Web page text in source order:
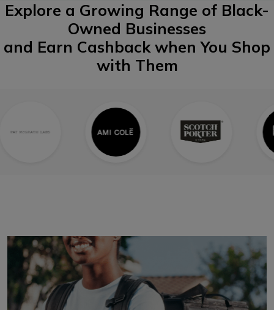
Explore a Growing Range of Black-
Owned Businesses
and Earn Cashback when You Shop
with Them